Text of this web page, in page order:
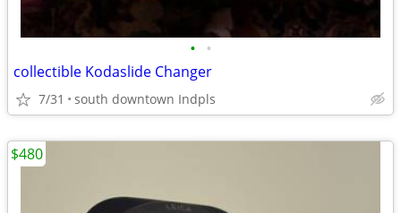
• •
collectible Kodaslide Changer
7/31 south downtown Indpls
$480